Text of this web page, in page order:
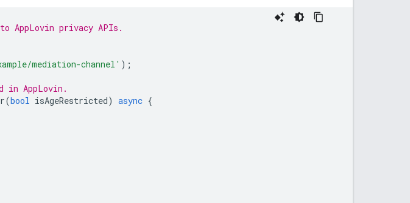
AppLovin privacy APIs.
mediation-channel' );
in AppLovin.
(bool isAgeRestricted) async {